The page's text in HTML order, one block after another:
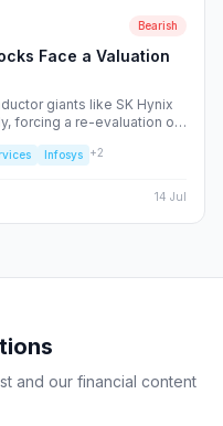
Bearish
Face a Valuation
giants like SK Hynix
forcing a re-evaluation of
risks to TCS, Infosys,
Infosys +2
14 Jul
and our financial content